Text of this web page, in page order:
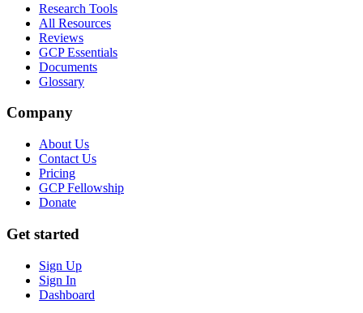
Research Tools
All Resources
Reviews
GCP Essentials
Documents
Glossary
Company
About Us
Contact Us
Pricing
GCP Fellowship
Donate
Get started
Sign Up
Sign In
Dashboard